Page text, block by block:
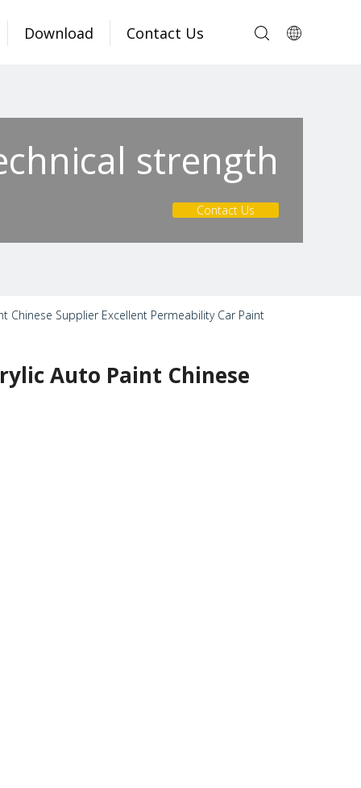
Download Contact Us
strength
Contact Us
Chinese Supplier Excellent Permeability Car Paint
Auto Paint Chinese